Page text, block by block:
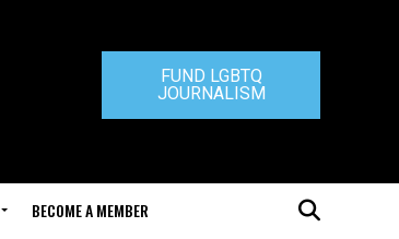
FUND LGBTQ
JOURNALISM
BECOME A MEMBER